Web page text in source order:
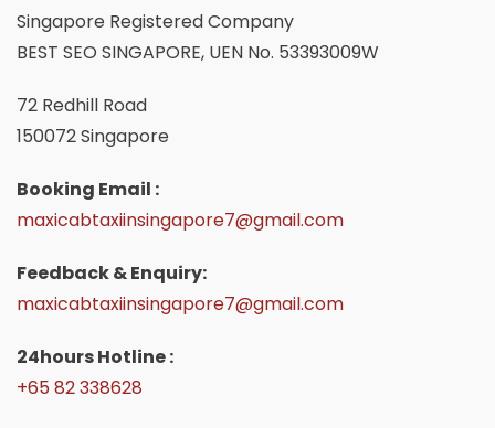
Singapore Registered Company
BEST SEO SINGAPORE, UEN No. 53393009W
72 Redhill Road
150072 Singapore
Booking Email :
maxicabtaxiinsingapore7@gmail.com
Feedback & Enquiry:
maxicabtaxiinsingapore7@gmail.com
24hours Hotline :
+65 82 338628